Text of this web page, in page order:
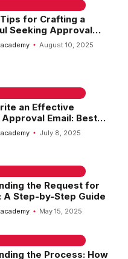
for Crafting a
Seeking Approval
August 10, 2025
an Effective
Email: Best
Tips July 8, 2025
the Request for
A Step-by-Step Guide
May 15, 2025
the Process: How